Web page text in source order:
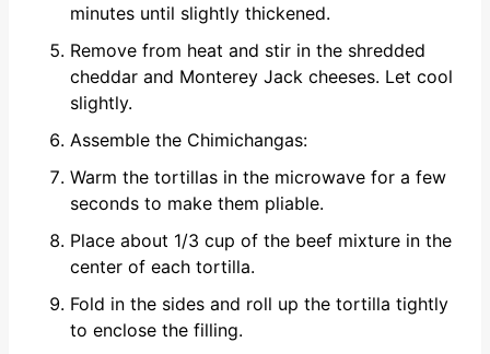
minutes until slightly thickened.
Remove from heat and stir in the shredded
cheddar and Monterey Jack cheeses. Let cool
slightly.
Assemble the Chimichangas:
Warm the tortillas in the microwave for a few
seconds to make them pliable.
Place about 1/3 cup of the beef mixture in the
center of each tortilla.
Fold in the sides and roll up the tortilla tightly
to enclose the filling.